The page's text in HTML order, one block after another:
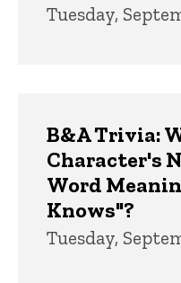
Tuesday,
B&A Trivia:
Character's
Word
Knows"?
Tuesday,